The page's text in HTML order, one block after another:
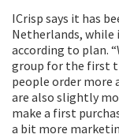
ICrisp says it has
Netherlands, while
according to plan.
group for the first
people order more
are also slightly
make a first
a bit more